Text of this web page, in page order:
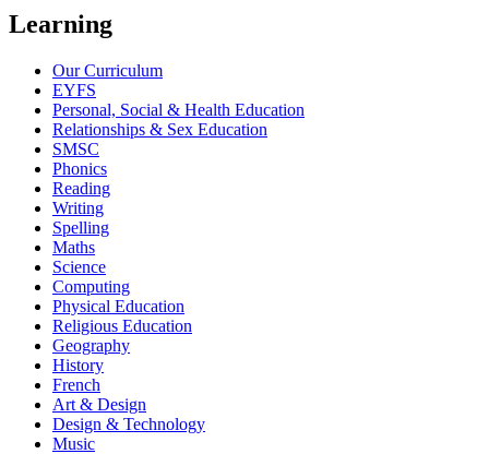
Learning
Our Curriculum
EYFS
Personal, Social & Health Education
Relationships & Sex Education
SMSC
Phonics
Reading
Writing
Spelling
Maths
Science
Computing
Physical Education
Religious Education
Geography
History
French
Art & Design
Design & Technology
Music